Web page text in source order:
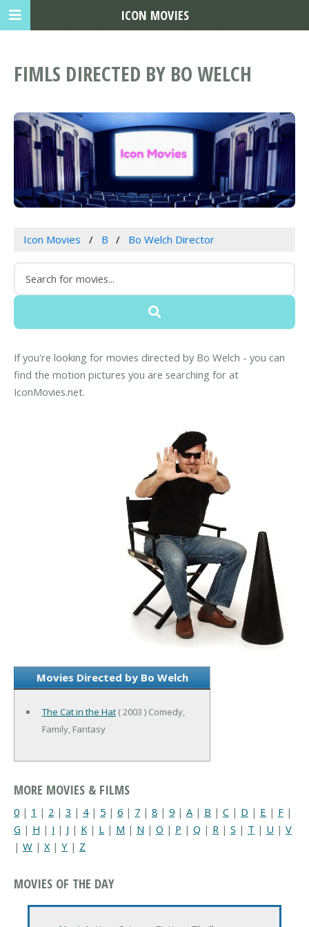
FIMLS DIRECTED BY BO WELCH
Icon Movies B Bo Welch Director
If you're looking for movies directed by Bo Welch - you can
find the motion pictures you are searching for at
IconMovies.net.
Movies Directed by Bo Welch
The Cat in the Hat( 2003 ) Comedy,
Family, Fantasy
MORE MOVIES & FILMS
0 | 1 | 2 | 3 | 4| 5 | 6 | 7 | 8 | 9 | A | B | C | D | E | F |
G | H | I | J | K | L | M | N | O | P | Q | R | S | T | U | V
| W | X| Y | Z
MOVIES OF THE DAY
ICON MOVIES